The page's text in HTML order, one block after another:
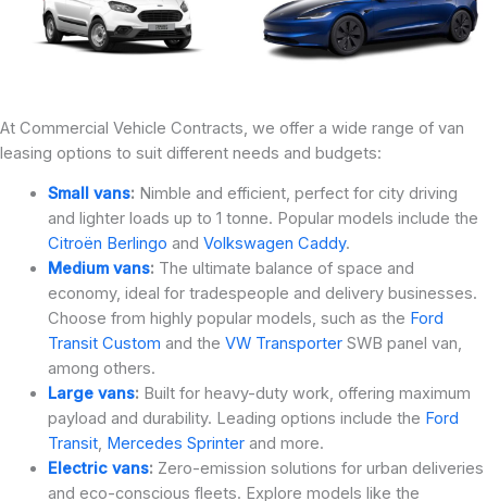
At Commercial Vehicle Contracts, we offer a wide range of van
leasing options to suit different needs and budgets:
Small vans: Nimble and efficient, perfect for city driving
and lighter loads up to 1 tonne. Popular models include the
Citroën Berlingo and Volkswagen Caddy.
Medium vans: The ultimate balance of space and
economy, ideal for tradespeople and delivery businesses.
Choose from highly popular models, such as the Ford
Transit Custom and the VW TransporterSWB panel van,
among others.
Large vans: Built for heavy-duty work, offering maximum
payload and durability. Leading options include the Ford
Transit, Mercedes Sprinterand more.
Electric vans: Zero-emission solutions for urban deliveries
and eco-conscious fleets. Explore models like the